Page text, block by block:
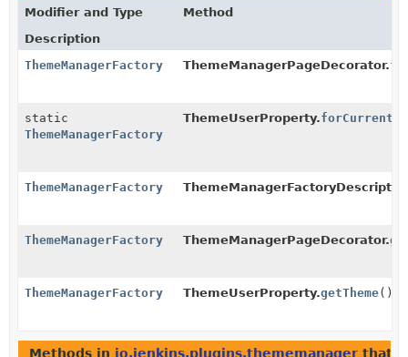
Modifier and Type
Method
Description
ThemeManagerFactory
ThemeManagerPageDecorator.
static
ThemeManagerFactory
ThemeUserProperty.
ThemeManagerFactory ThemeManagerFactoryDescriptor.
ThemeManagerFactory ThemeManagerPageDecorator.
ThemeManagerFactory ThemeUserProperty.getTheme()
Methods in io.jenkins.plugins.thememanager that